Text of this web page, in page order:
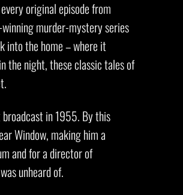
original episode from
murder-mystery series
into the home – where it
the night, these classic tales of
in 1955. By this
Window, making him a
and for a director of
unheard of.